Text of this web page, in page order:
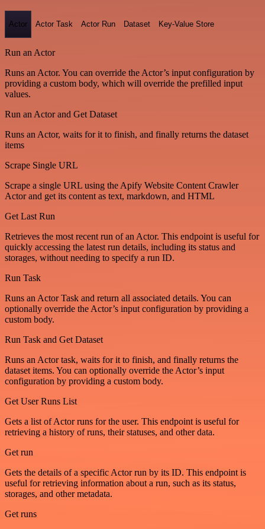
Actor Actor Task Actor Run Dataset Key-Value Store
Run an Actor
Runs an Actor. You can override the Actor’s input configuration by
providing a custom body, which will override the prefilled input
values.
Run an Actor and Get Dataset
Runs an Actor, waits for it to finish, and finally returns the dataset
items
Scrape Single URL
Scrape a single URL using the Apify Website Content Crawler
Actor and get its content as text, markdown, and HTML
Get Last Run
Retrieves the most recent run of an Actor. This endpoint is useful for
quickly accessing the latest run details, including its status and
storages, without needing to specify a run ID.
Run Task
Runs an Actor Task and return all associated details. You can
optionally override the Actor’s input configuration by providing a
custom body.
Run Task and Get Dataset
Runs an Actor task, waits for it to finish, and finally returns the
dataset items. You can optionally override the Actor’s input
configuration by providing a custom body.
Get User Runs List
Gets a list of Actor runs for the user. This endpoint is useful for
retrieving a history of runs, their statuses, and other data.
Get run
Gets the details of a specific Actor run by its ID. This endpoint is
useful for retrieving information about a run, such as its status,
storages, and other metadata.
Get runs